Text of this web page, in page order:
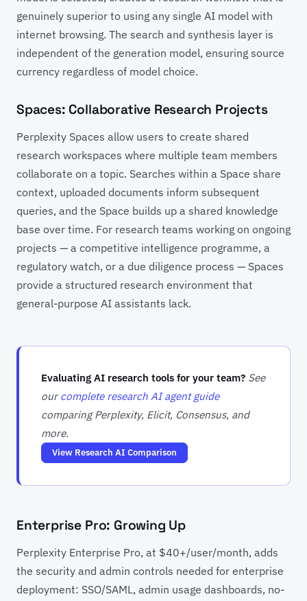
genuinely superior to using any single AI model with
internet browsing. The search and synthesis layer is
independent of the generation model, ensuring source
currency regardless of model choice.
Spaces: Collaborative Research Projects
Perplexity Spaces allow users to create shared
research workspaces where multiple team members
collaborate on a topic. Searches within a Space share
context, uploaded documents inform subsequent
queries, and the Space builds up a shared knowledge
base over time. For research teams working on ongoing
projects — a competitive intelligence programme, a
regulatory watch, or a due diligence process — Spaces
provide a structured research environment that
general-purpose AI assistants lack.
Evaluating AI research tools for your team? See
ourcomplete research AI agent guide
comparing Perplexity, Elicit, Consensus, and
more.
View Research AI Comparison
Enterprise Pro: Growing Up
Perplexity Enterprise Pro, at $40+/user/month, adds
the security and admin controls needed for enterprise
deployment: SSO/SAML, admin usage dashboards, no-